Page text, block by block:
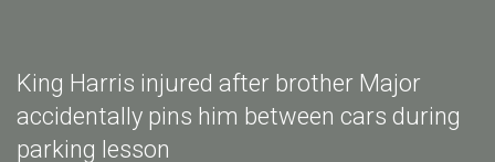
King Harris injured after brother Major
accidentally pins him between cars during
parking lesson